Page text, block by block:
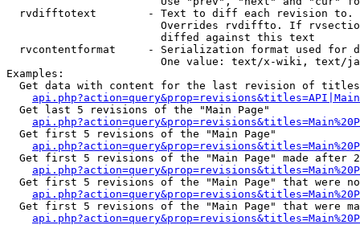
rvdifftotext        - Text to diff each revision
Overrides rvdiffto. If
                        diffed against this text
rvcontentformat     - Serialization format used for
One value: text/x-wiki, text/
Examples:
Get data with content for the last revision of
  Get last 5 revisions of the "Main Page"
  Get first 5 revisions of the "Main Page"
Get first 5 revisions of the "Main Page" made after
Get first 5 revisions of the "Main Page" that were
Get first 5 revisions of the "Main Page" that were